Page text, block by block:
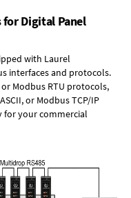
Digital Panel
with Laurel
interfaces and protocols.
Modbus RTU protocols,
or Modbus TCP/IP
for your commercial